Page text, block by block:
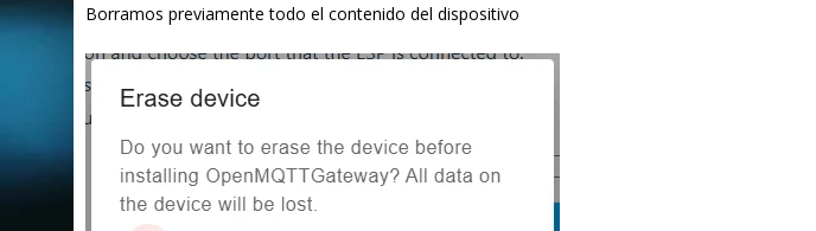
Borramos previamente todo el contenido del dispositivo